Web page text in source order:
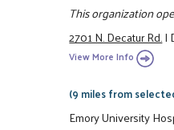
This organization
2701 N. Decatur Rd.|
View More Info
(9 miles from
Emory University